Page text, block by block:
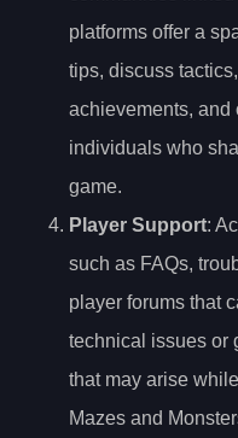
platforms offer a
tips, discuss
achievements, and
individuals who
game.
Player Support:
such as FAQs,
player forums that
technical issues or
that may arise
Mazes and